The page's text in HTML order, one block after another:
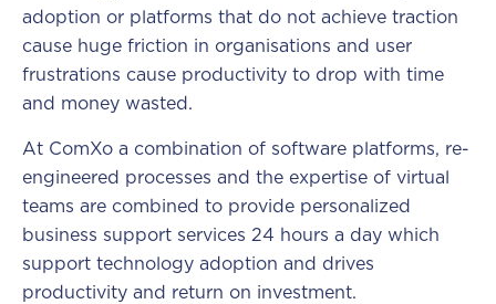
adoption or platforms that do not achieve traction
cause huge friction in organisations and user
frustrations cause productivity to drop with time
and money wasted.
At ComXo a combination of software platforms, re-
engineered processes and the expertise of virtual
teams are combined to provide personalized
business support services 24 hours a day which
support technology adoption and drives
productivity and return on investment.